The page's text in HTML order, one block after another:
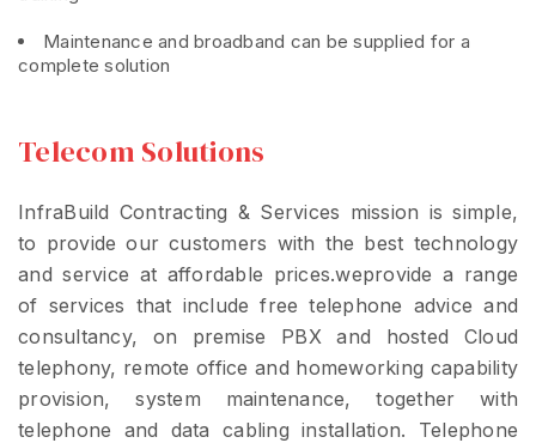
Maintenance and broadband can be supplied for a
complete solution
Telecom Solutions
InfraBuild Contracting & Services mission is simple,
to provide our customers with the best technology
and service at affordable prices.weprovide a range
of services that include free telephone advice and
consultancy, on premise PBX and hosted Cloud
telephony, remote office and homeworking capability
provision, system maintenance, together with
telephone and data cabling installation. Telephone